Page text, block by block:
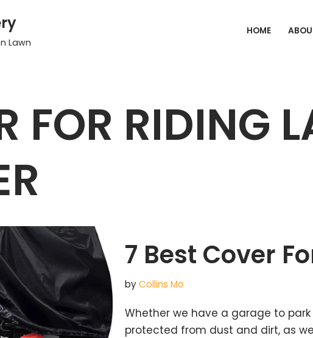
Lawn
HOME
FOR RIDING
7 Best Cover
byCollins Mo
Whether we have a garage to
protected from dust and dirt, as